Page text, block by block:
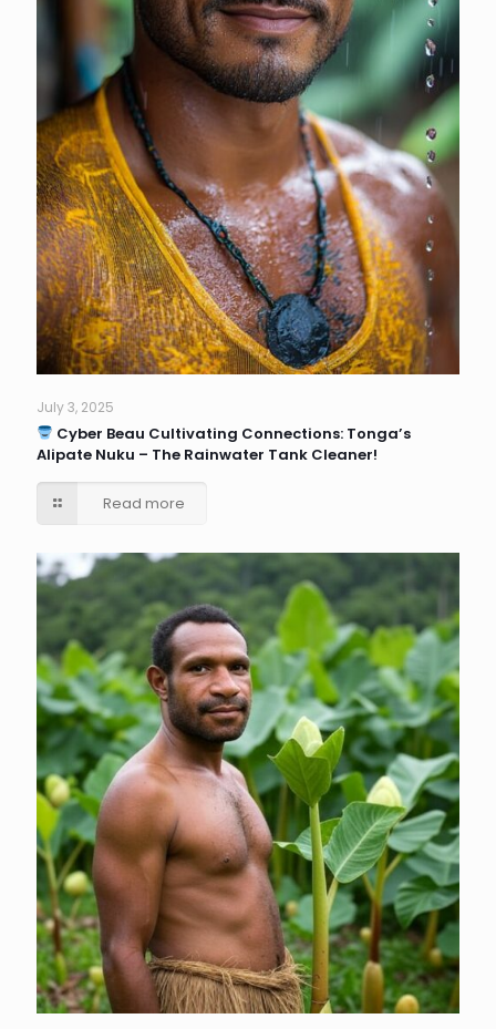
July 3, 2025
Cyber Beau Cultivating Connections: Tonga’s
Alipate Nuku – The Rainwater Tank Cleaner!
Read more